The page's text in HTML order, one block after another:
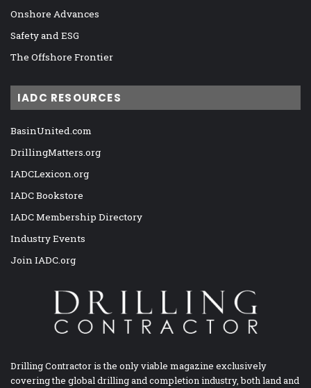
Onshore Advances
Safety and ESG
The Offshore Frontier
IADC RESOURCES
BasinUnited.com
DrillingMatters.org
IADCLexicon.org
IADC Bookstore
IADC Membership Directory
Industry Events
Join IADC.org
Drilling Contractor is the only viable magazine exclusively
covering the global drilling and completion industry, both land and